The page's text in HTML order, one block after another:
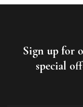
Sign up for
special